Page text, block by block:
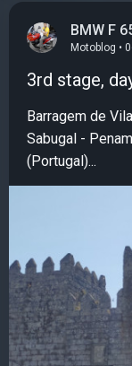
BMW F
Motoblog •
3rd stage,
Barragem de
Sabugal -
(Portugal)...